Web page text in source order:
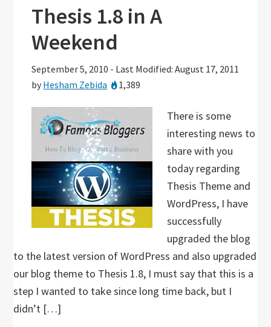
Thesis 1.8 in A
Weekend
September 5, 2010 - Last Modified: August 17, 2011
by Hesham Zebida 1,389
There is some
interesting news to
share with you
today regarding
Thesis Theme and
WordPress, I have
successfully
upgraded the blog
to the latest version of WordPress and also upgraded
our blog theme to Thesis 1.8, I must say that this is a
step I wanted to take since long time back, but I
didn’t […]